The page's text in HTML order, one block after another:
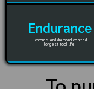
Endurance
chrome and diamond coated
longest tool life